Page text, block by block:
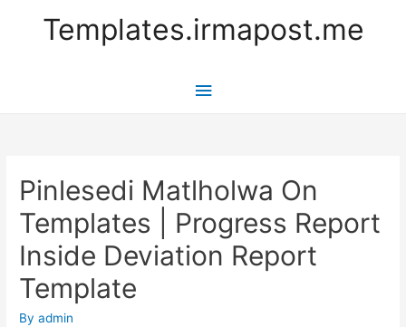
Templates.irmapost.me
Main
Pinlesedi Matlholwa On
Templates | Progress Report
Inside Deviation Report
Template
Byadmin